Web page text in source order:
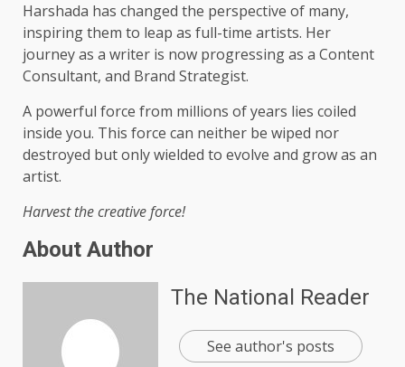
Harshada has changed the perspective of many,
inspiring them to leap as full-time artists. Her
journey as a writer is now progressing as a Content
Consultant, and Brand Strategist.
A powerful force from millions of years lies coiled
inside you. This force can neither be wiped nor
destroyed but only wielded to evolve and grow as an
artist.
Harvest the creative force!
About Author
The National Reader
See author's posts